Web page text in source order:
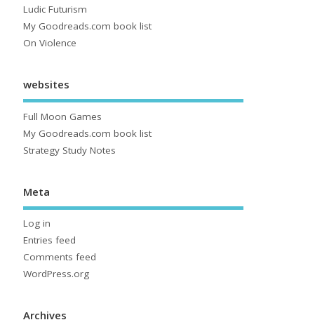
Ludic Futurism
My Goodreads.com book list
On Violence
websites
Full Moon Games
My Goodreads.com book list
Strategy Study Notes
Meta
Log in
Entries feed
Comments feed
WordPress.org
Archives